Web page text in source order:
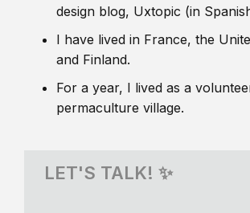
design blog, Uxtopic (in
I have lived in France, the
and Finland.
For a year, I lived as a
permaculture village.
LET'S TALK! ✨